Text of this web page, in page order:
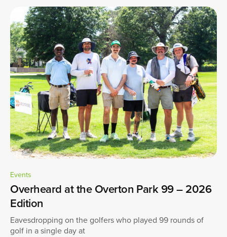
Events
Overheard at the Overton Park 99 – 2026
Edition
Eavesdropping on the golfers who played 99 rounds of
golf in a single day at